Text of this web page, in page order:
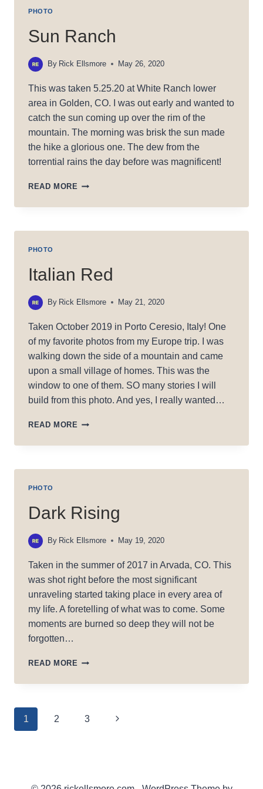
PHOTO
Sun Ranch
By Rick Ellsmore May 26, 2020
This was taken 5.25.20 at White Ranch lower
area in Golden, CO. I was out early and wanted to
catch the sun coming up over the rim of the
mountain. The morning was brisk the sun made
the hike a glorious one. The dew from the
torrential rains the day before was magnificent!
READ MORE SUN
PHOTO
Italian Red
By Rick Ellsmore May 21, 2020
Taken October 2019 in Porto Ceresio, Italy! One
of my favorite photos from my Europe trip. I was
walking down the side of a mountain and came
upon a small village of homes. This was the
window to one of them. SO many stories I will
build from this photo. And yes, I really wanted…
READ MORE ITALIAN
PHOTO
Dark Rising
By Rick Ellsmore May 19, 2020
Taken in the summer of 2017 in Arvada, CO. This
was shot right before the most significant
unraveling started taking place in every area of
my life. A foretelling of what was to come. Some
moments are burned so deep they will not be
forgotten…
READ MORE DARK
Page
1 2 3 Next